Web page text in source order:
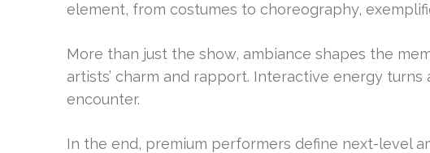
element, from costumes to choreography,
More than just the show, ambiance shapes the
artists’ charm and rapport. Interactive energy
encounter.
In the end, premium performers define next-level